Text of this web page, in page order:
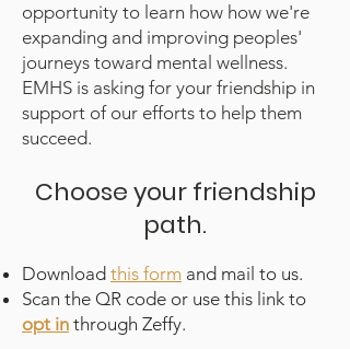
opportunity to learn how how we're
expanding and improving peoples'
journeys toward mental wellness.
EMHS is asking for your friendship in
support of our efforts to help them
succeed.
Choose your friendship
path.
Download this form and mail to us.
Scan the QR code or use this link to
opt in through Zeffy.